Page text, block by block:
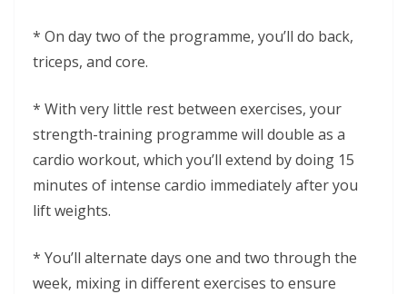
* On day two of the programme, you’ll do back,
triceps, and core.
* With very little rest between exercises, your
strength-training programme will double as a
cardio workout, which you’ll extend by doing 15
minutes of intense cardio immediately after you
lift weights.
* You’ll alternate days one and two through the
week, mixing in different exercises to ensure